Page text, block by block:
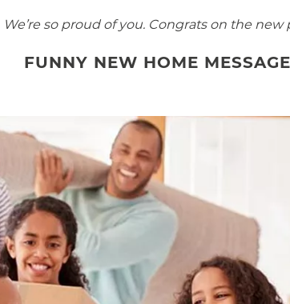
We’re so proud of you. Congrats on the new
FUNNY NEW HOME